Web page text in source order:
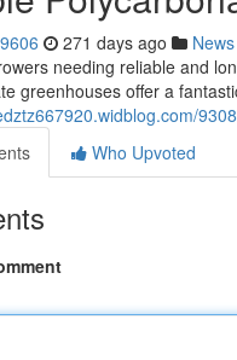
271 days ago News
needing reliable and
greenhouses offer a
Who Upvoted